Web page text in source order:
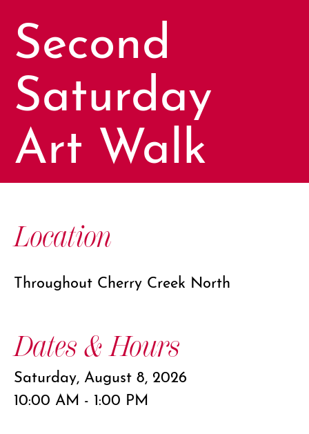
Second
Saturday
Art Walk
Location
Throughout Cherry Creek North
Dates & Hours
Saturday, August 8, 2026
10:00 AM - 1:00 PM